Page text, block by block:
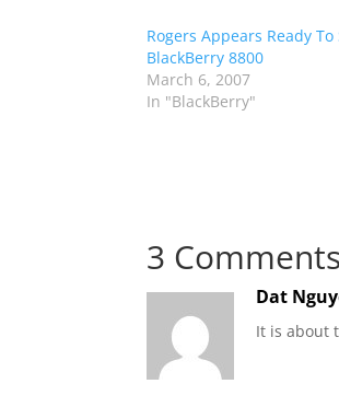
Rogers Appears Ready To
BlackBerry 8800
March 6, 2007
In "BlackBerry"
3 Comments
Dat
It is about